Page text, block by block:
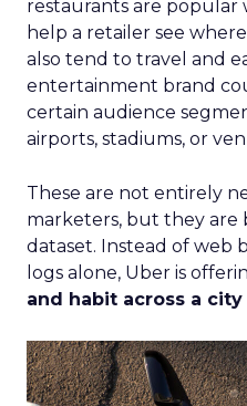
restaurants are popular
help a retailer see
also tend to travel and
entertainment brand
certain audience
airports, stadiums, or
These are not entirely
marketers, but they are
dataset. Instead of web
logs alone, Uber is
and habit across a